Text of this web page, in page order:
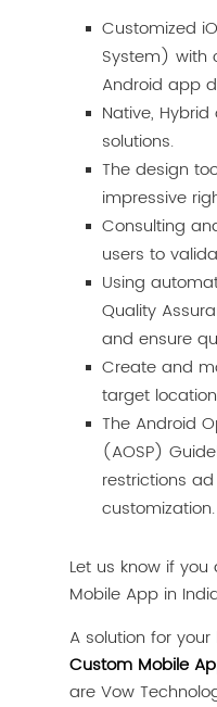
Customized
System) with
Android app
Native,
solutions.
The design
impressive
Consulting
users to
Using
Quality
and ensure
Create and
target
The Android
(AOSP)
restrictions
customization.
Let us know if
Mobile App in
A solution for
Custom Mobile
are Vow